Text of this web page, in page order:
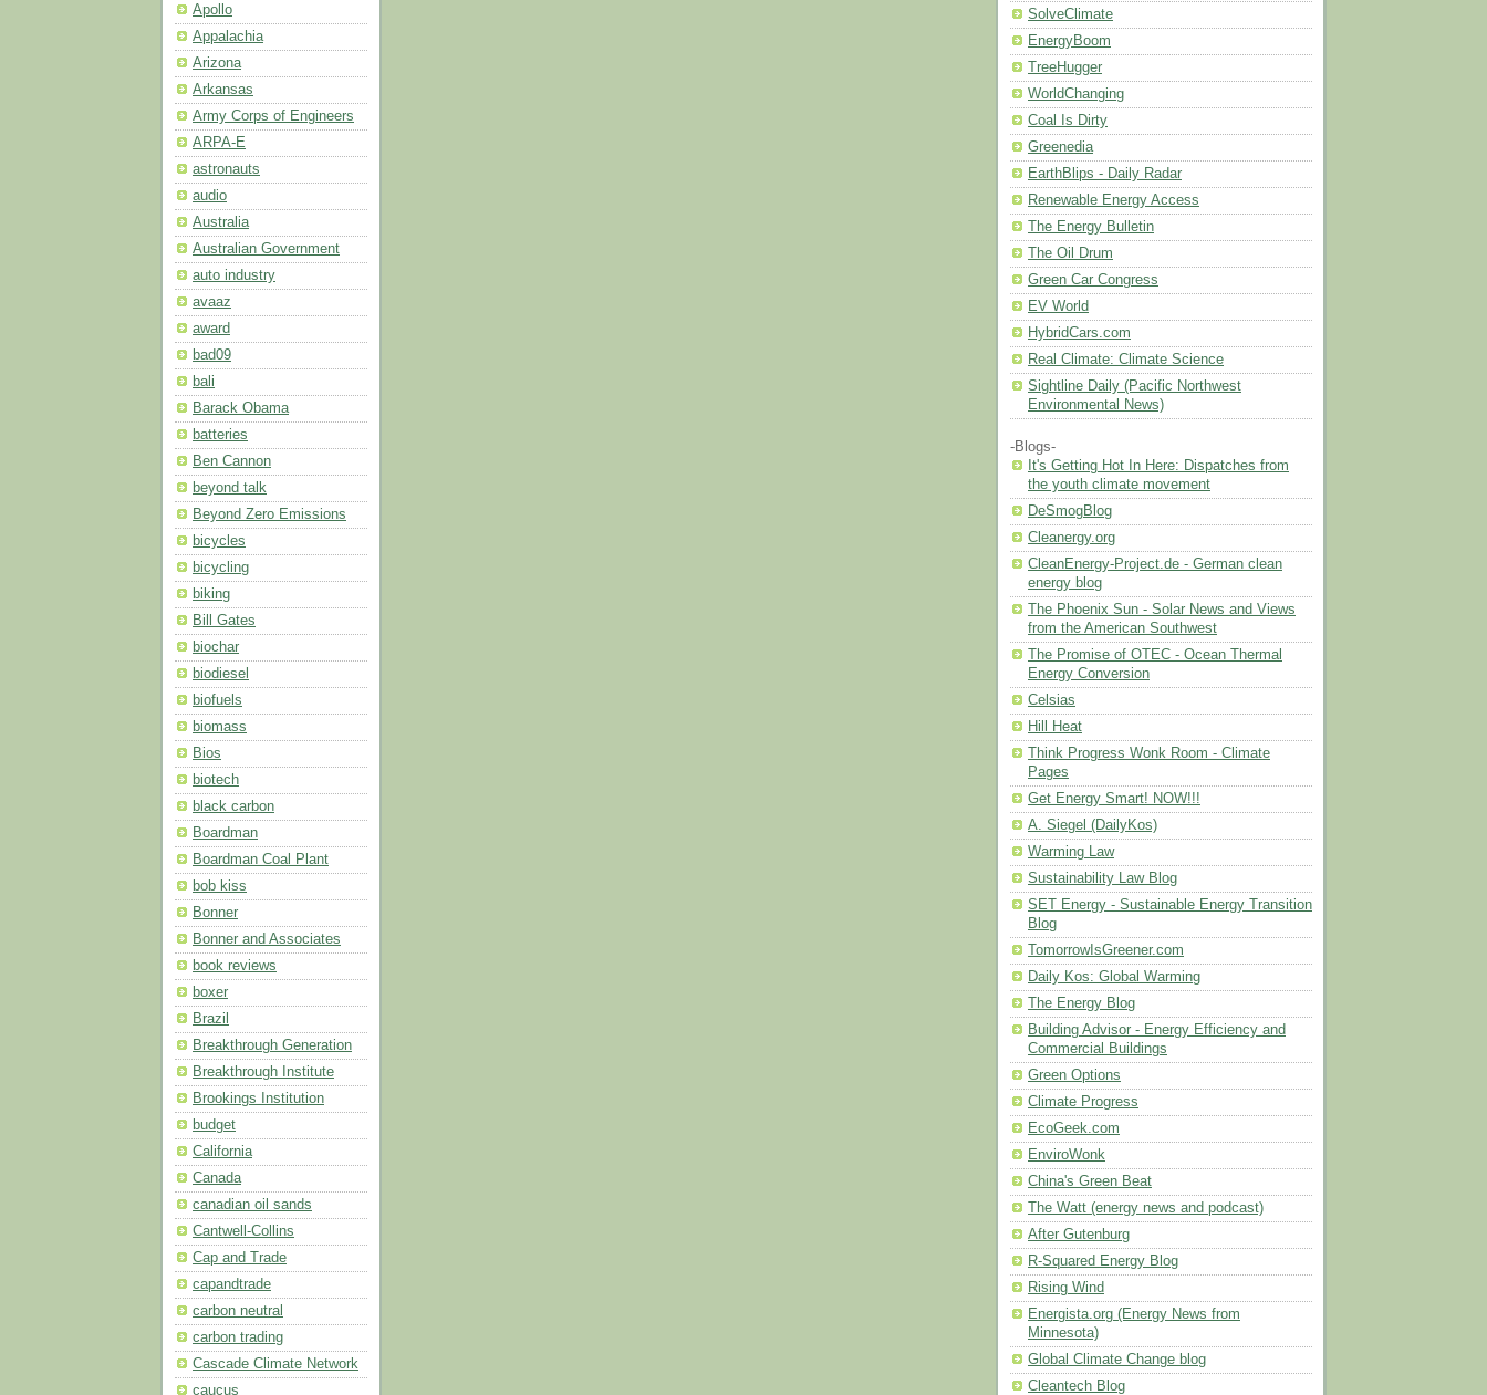
Apollo
Appalachia
Arizona
Arkansas
Army Corps of Engineers
ARPA-E
astronauts
audio
Australia
Australian Government
auto industry
avaaz
award
bad09
bali
Barack Obama
batteries
Ben Cannon
beyond talk
Beyond Zero Emissions
bicycles
bicycling
biking
Bill Gates
biochar
biodiesel
biofuels
biomass
Bios
biotech
black carbon
Boardman
Boardman Coal Plant
bob kiss
Bonner
Bonner and Associates
book reviews
boxer
Brazil
Breakthrough Generation
Breakthrough Institute
Brookings Institution
budget
California
Canada
canadian oil sands
Cantwell-Collins
Cap and Trade
capandtrade
carbon neutral
carbon trading
Cascade Climate Network
caucus
SolveClimate
EnergyBoom
TreeHugger
WorldChanging
Coal Is Dirty
Greenedia
EarthBlips - Daily Radar
Renewable Energy Access
The Energy Bulletin
The Oil Drum
Green Car Congress
EV World
HybridCars.com
Real Climate: Climate Science
Sightline Daily (Pacific Northwest
Environmental News)
-Blogs-
It's Getting Hot In Here: Dispatches from
the youth climate movement
DeSmogBlog
Cleanergy.org
CleanEnergy-Project.de - German clean
energy blog
The Phoenix Sun - Solar News and Views
from the American Southwest
The Promise of OTEC - Ocean Thermal
Energy Conversion
Celsias
Hill Heat
Think Progress Wonk Room - Climate
Pages
Get Energy Smart! NOW!!!
A. Siegel (DailyKos)
Warming Law
Sustainability Law Blog
SET Energy - Sustainable Energy Transition
Blog
TomorrowIsGreener.com
Daily Kos: Global Warming
The Energy Blog
Building Advisor - Energy Efficiency and
Commercial Buildings
Green Options
Climate Progress
EcoGeek.com
EnviroWonk
China's Green Beat
The Watt (energy news and podcast)
After Gutenburg
R-Squared Energy Blog
Rising Wind
Energista.org (Energy News from
Minnesota)
Global Climate Change blog
Cleantech Blog